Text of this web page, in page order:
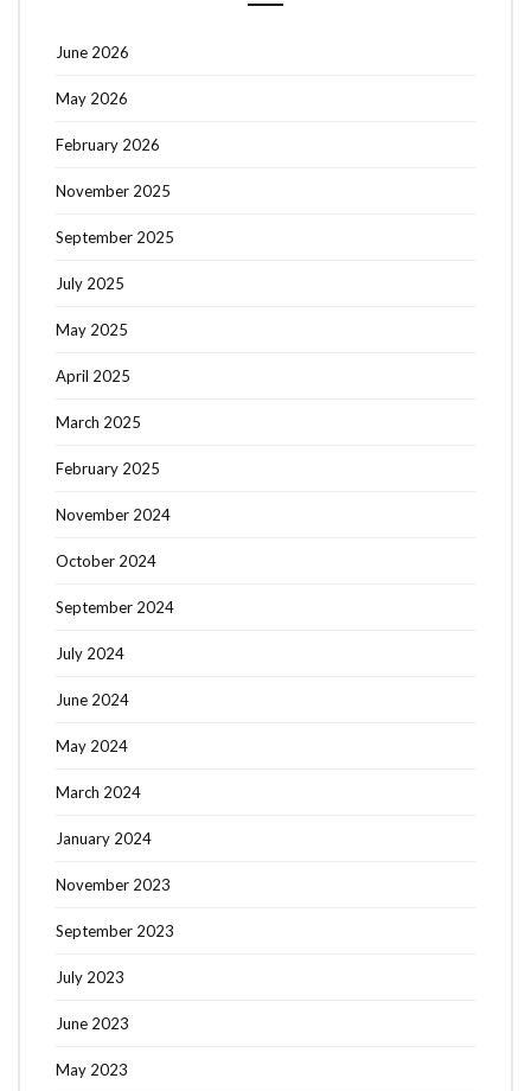
June 2026
May 2026
February 2026
November 2025
September 2025
July 2025
May 2025
April 2025
March 2025
February 2025
November 2024
October 2024
September 2024
July 2024
June 2024
May 2024
March 2024
January 2024
November 2023
September 2023
July 2023
June 2023
May 2023